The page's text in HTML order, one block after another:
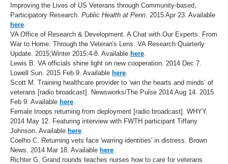
Improving the Lives of US Veterans through Community-based,
Participatory Research. Public Health at Penn . 2015 Apr 23. Available
here
VA Office of Research & Development. A Chat with Our Experts: From
War to Home: Through the Veteran's Lens. VA Research Quarterly
Update. 2015;Winter 2015:4-8. Available here
Lewis B. VA officials shine light on new cooperation. 2014 Dec 7.
Lowell Sun. 2015 Feb 9. Available here
Scott M. Training healthcare provider to ‘win the hearts and minds’ of
veterans [radio broadcast]. Newsworks/The Pulse 2014 Aug 14. 2015
Feb 9. Available here
Female troops returning from deployment [radio broadcast]. WHYY.
2014 May 12. Featuring interview with FWTH participant Tiffany
Johnson. Available here
Coelho C. Returning vets face 'warring identities' in distress. Brown
News. 2014 Mar 18. Available here
Richter G. Grand rounds teaches nurses how to care for veterans